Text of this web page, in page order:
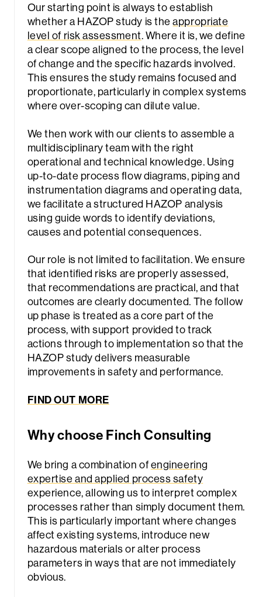
Our starting point is always to establish
whether a HAZOP study is theappropriate
level of risk assessment. Where it is, we define
a clear scope aligned to the process, the level
of change and the specific hazards involved.
This ensures the study remains focused and
proportionate, particularly in complex systems
where over-scoping can dilute value.
We then work with our clients to assemble a
multidisciplinary team with the right
operational and technical knowledge. Using
up-to-date process flow diagrams, piping and
instrumentation diagrams and operating data,
we facilitate a structured HAZOP analysis
using guide words to identify deviations,
causes and potential consequences.
Our role is not limited to facilitation. We ensure
that identified risks are properly assessed,
that recommendations are practical, and that
outcomes are clearly documented. The follow
up phase is treated as a core part of the
process, with support provided to track
actions through to implementation so that the
HAZOP study delivers measurable
improvements in safety and performance.
FIND OUT MORE
Why choose Finch Consulting
We bring a combination ofengineering
expertise and applied process safety
experience, allowing us to interpret complex
processes rather than simply document them.
This is particularly important where changes
affect existing systems, introduce new
hazardous materials or alter process
parameters in ways that are not immediately
obvious.